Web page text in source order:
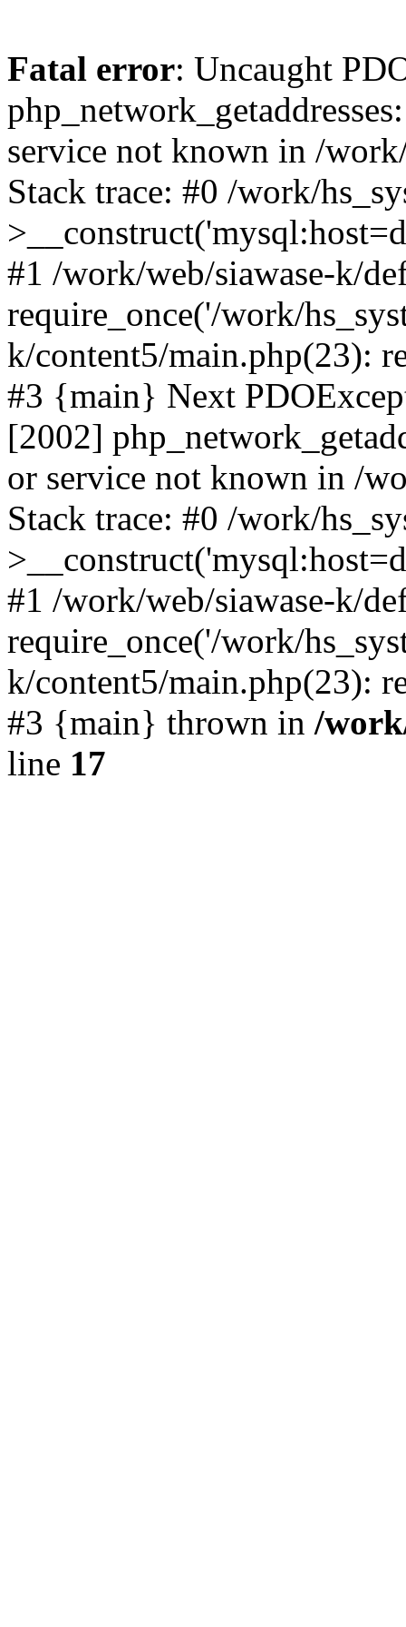
Fatal error: Uncaught
service not known in /
Stack trace: #0 /work/
#1 /work/web/siawase-k/
require_once('/work/
k/content5/main.php(23):
#3 {main} Next
[2002]
or service not known in /
Stack trace: #0 /work/
#1 /work/web/siawase-k/
require_once('/work/
k/content5/main.php(23):
#3 {main} thrown in /
line 17